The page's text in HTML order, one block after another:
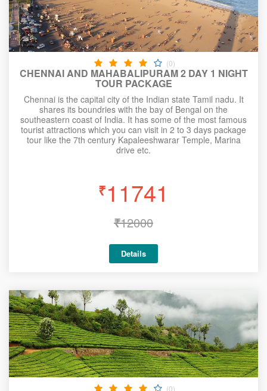
(0)
CHENNAI AND MAHABALIPURAM 2 DAY 1 NIGHT
TOUR PACKAGE
Chennai is the capital city of the Indian state Tamil nadu. It
shares its boundries with the bay of Bengal on the
southeastern coast of India. It has some of the most famous
tourist attractions which you can visit in 2 to 3 days package
tour like the 7th century Kapaleeshwarar Temple, Marina
drive etc.
₹11741
₹12000
Details
(0)